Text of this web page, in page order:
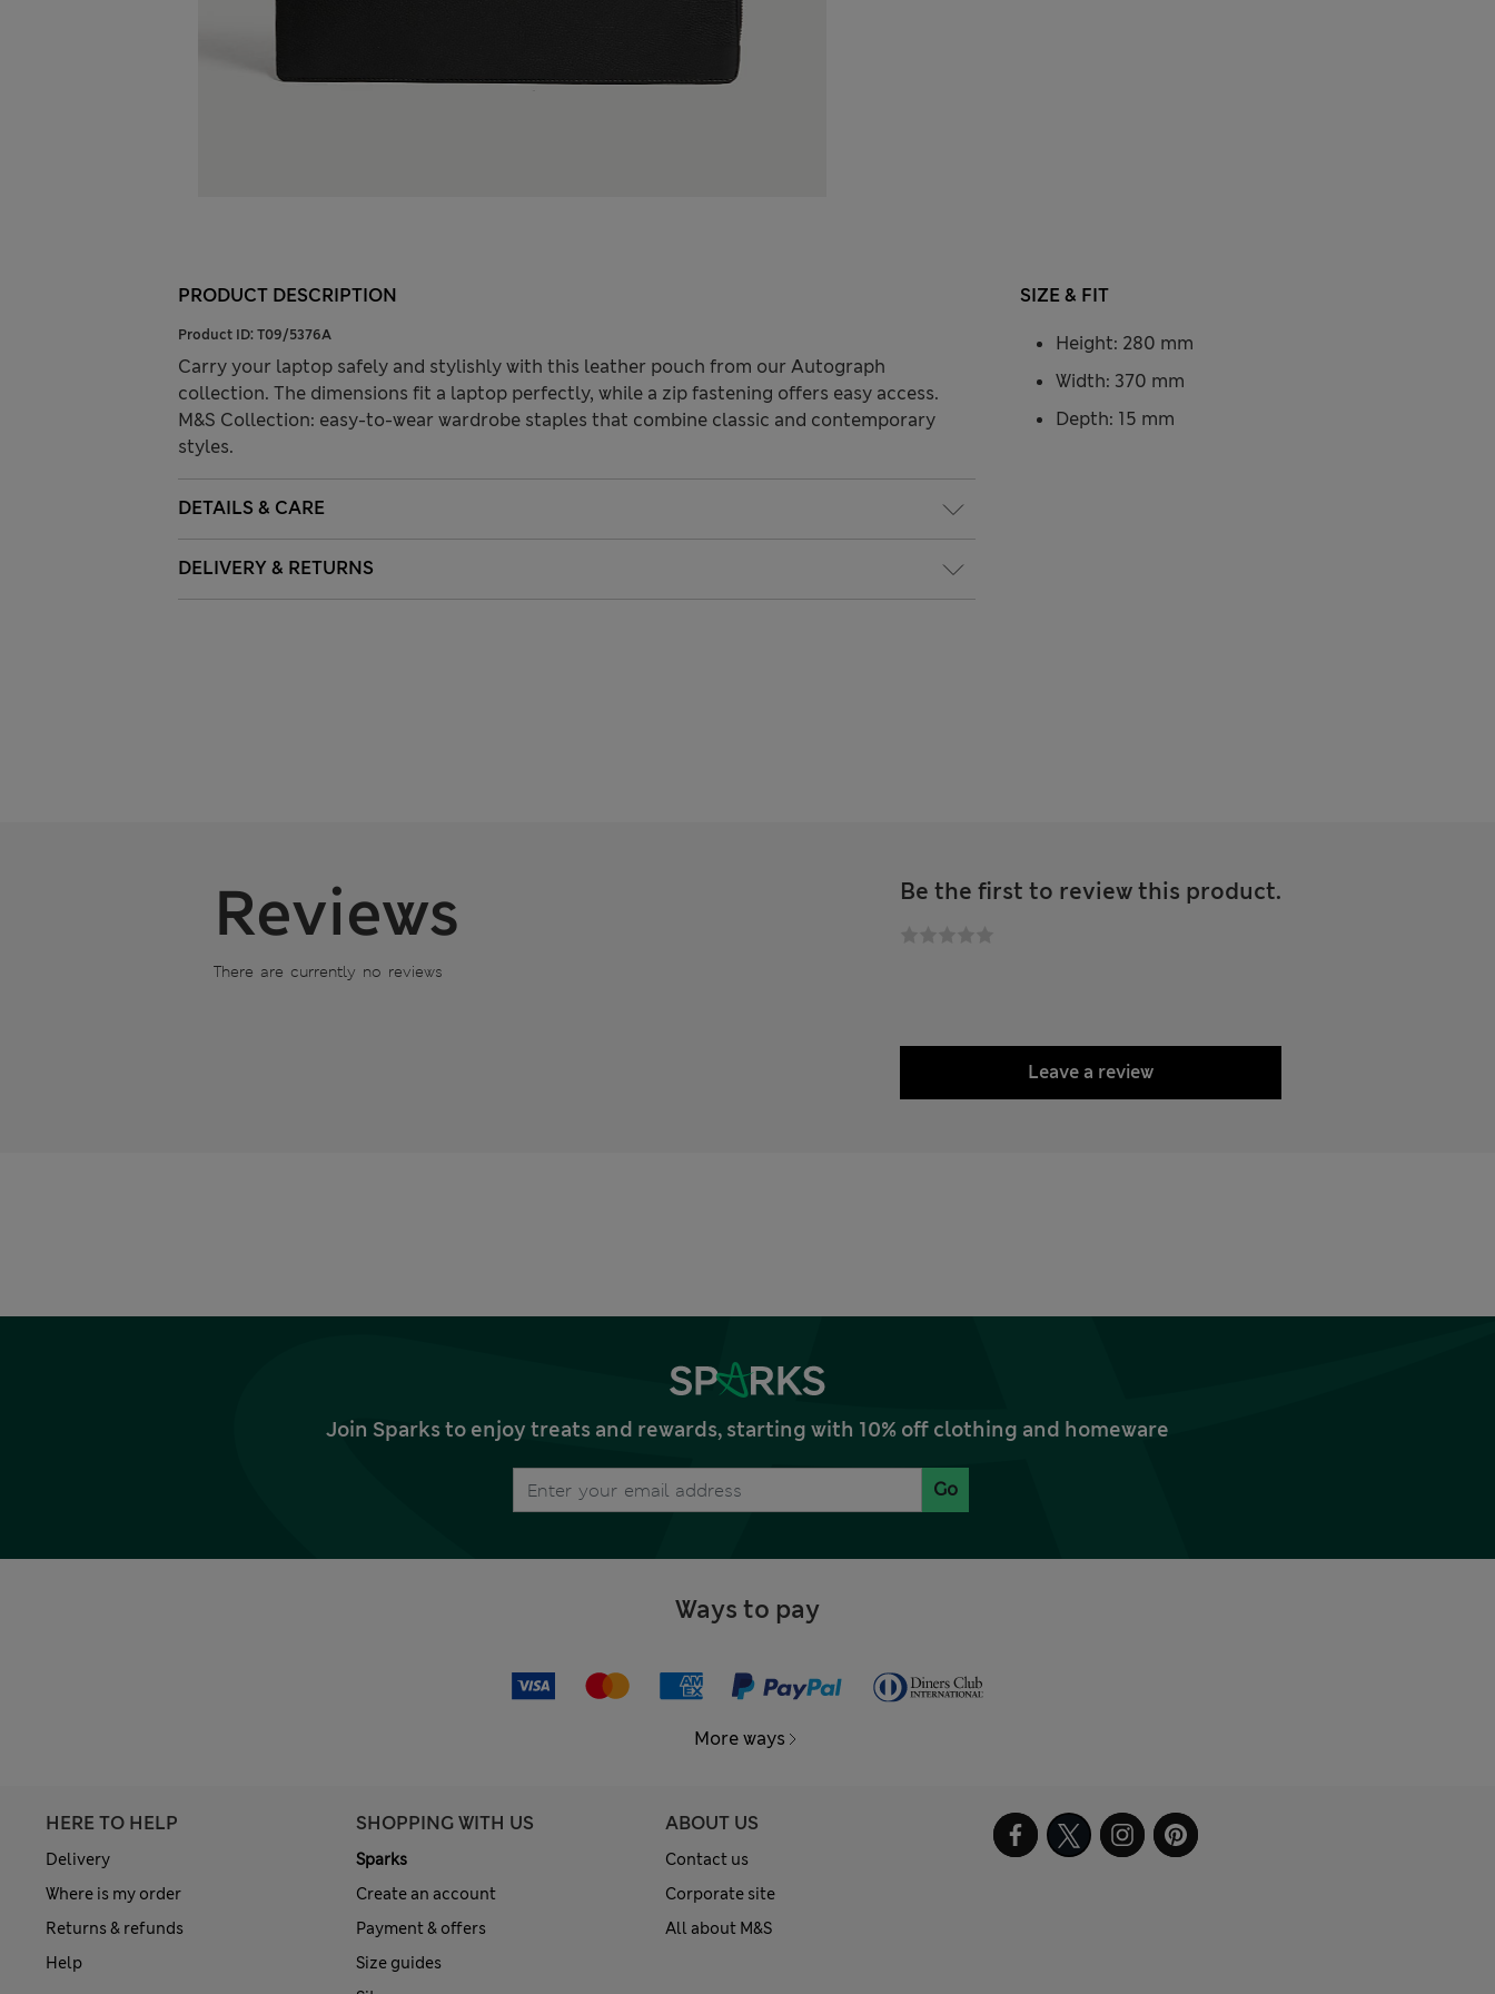
PRODUCT DESCRIPTION
Product ID: T09/5376A
Carry your laptop safely and stylishly with this leather pouch from our Autograph
collection. The dimensions fit a laptop perfectly, while a zip fastening offers easy access.
M&S Collection: easy-to-wear wardrobe staples that combine classic and contemporary
styles.
DETAILS & CARE
DELIVERY & RETURNS
SIZE & FIT
Height: 280 mm
Width: 370 mm
Depth: 15 mm
Reviews
There are currently no reviews
Be the first to review this product.
Leave a review
Join Sparks to enjoy treats and rewards, starting with 10% off clothing and homeware
Go
Ways to pay
More ways
HERE TO HELP
Delivery
Where is my order
Returns & refunds
Help
SHOPPING WITH US
Sparks
Create an account
Payment & offers
Size guides
ABOUT US
Contact us
Corporate site
All about M&S